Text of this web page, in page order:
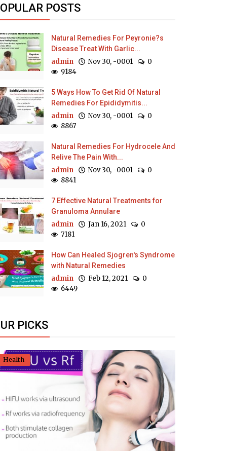
POSTS
Natural Remedies For Peyronie?s
Disease Treat With Garlic...
admin Nov 30, -0001
0
9184
5 Ways How To Get Rid Of Natural
Remedies For Epididymitis...
admin Nov 30, -0001
0
8867
Natural Remedies For Hydrocele And
Relive The Pain With...
admin Nov 30, -0001
0
8841
7 Effective Natural Treatments for
Granuloma Annulare
admin Jan 16, 2021
0
7181
How Can Healed Sjogren's Syndrome
with Natural Remedies
admin Feb 12, 2021
0
6449
PICKS
Health